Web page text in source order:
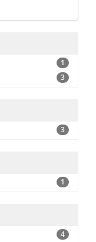
1
3
3
1
4